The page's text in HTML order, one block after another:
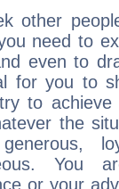
other
need to
even to
for you to
to
the
You
or your